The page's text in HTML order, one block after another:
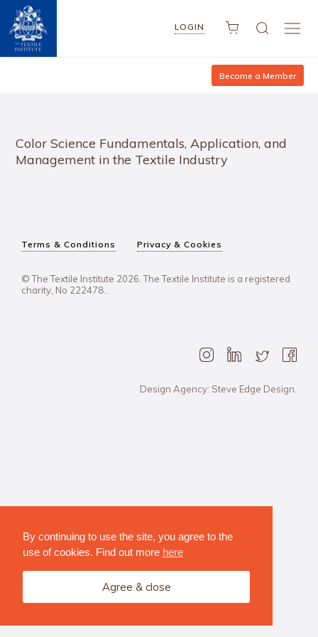
By continuing to use the site, you agree to the
use of cookies. Find out more here
Agree & close
LOGIN
Become a Member
Color Science Fundamentals, Application, and
Management in the Textile Industry
Terms & Conditions Privacy & Cookies
© The Textile Institute 2026. The Textile Institute is a registered
charity, No 222478..
Design Agency: Steve Edge Design.